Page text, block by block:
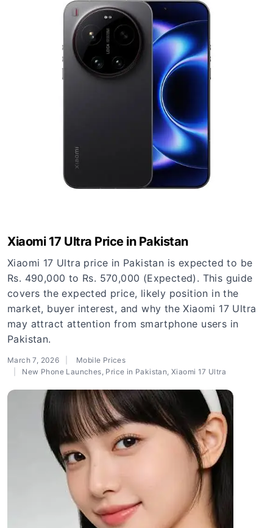
Xiaomi 17 Ultra Price in Pakistan
Xiaomi 17 Ultra price in Pakistan is expected to be
Rs. 490,000 to Rs. 570,000 (Expected). This guide
covers the expected price, likely position in the
market, buyer interest, and why the Xiaomi 17 Ultra
may attract attention from smartphone users in
Pakistan.
March 7, 2026
Mobile Prices
New Phone Launches, Price in Pakistan,Xiaomi 17 Ultra